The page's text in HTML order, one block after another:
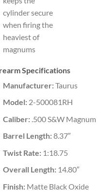
cylinder secure
when firing the
heaviest of
magnums
Specifications
Manufacturer:Taurus
Model:2-500081RH
Caliber:.500 S&W Magnum
Barrel Length:8.37″
Twist Rate:1:18.75
Overall Length:14.80″
Finish:Matte Black Oxide